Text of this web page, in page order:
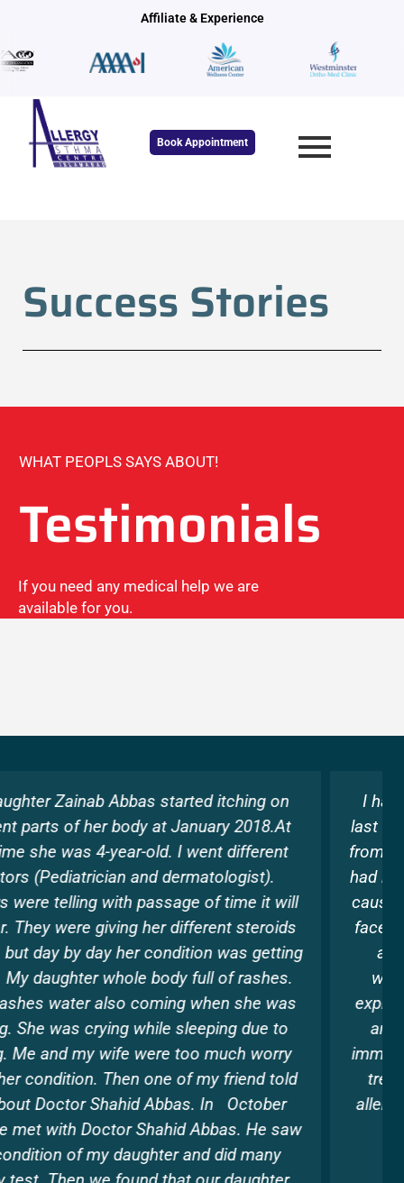
content
Affiliate & Experience
Book Appointment
Success Stories
WHAT PEOPLS SAYS ABOUT!
Testimonials
If you need any medical help we are
available for you.
I had been suffering from severe allergies for
last 3 years and had lost all hopes of recovering
from the same.I had itching all day and night and
had rashes all over my arms , face ,neck. It even
caused leg pain and loss of energy. Many times
face and eyes would get swollen.I had been on
antihistamine and later that also stopped
working. When I met Dr. Shahid Abbas and
explaied him the problem , he patiently listened
and did all the allergic tests and suggested
immunotherapy . He had been a saviour and his
treatment helped me to overcome all these
allergies and lead a normal life . Thanks to him
for his guidance and support always
Divya Puri , Dubai